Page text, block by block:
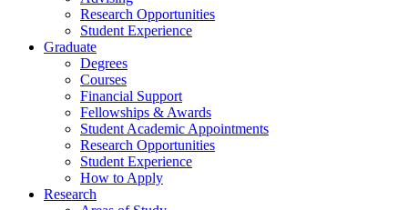
Research Opportunities
Student Experience
Graduate
Degrees
Courses
Financial Support
Fellowships & Awards
Student Academic Appointments
Research Opportunities
Student Experience
How to Apply
Research